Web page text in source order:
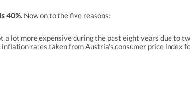
40%. Now on to the five reasons:
a lot more expensive during the past eight years due to
inflation rates taken from Austria's consumer price index